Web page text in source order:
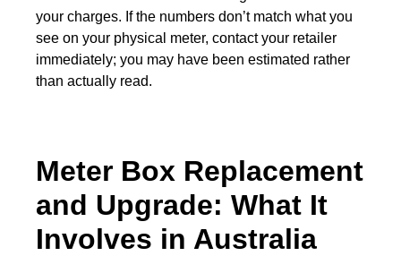
your charges. If the numbers don’t match what you
see on your physical meter, contact your retailer
immediately; you may have been estimated rather
than actually read.
Meter Box Replacement
and Upgrade: What It
Involves in Australia